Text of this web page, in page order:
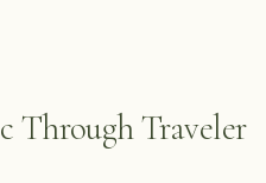
Through Traveler